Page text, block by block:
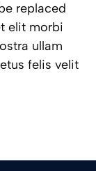
replaced
elit morbi
ullam
felis velit